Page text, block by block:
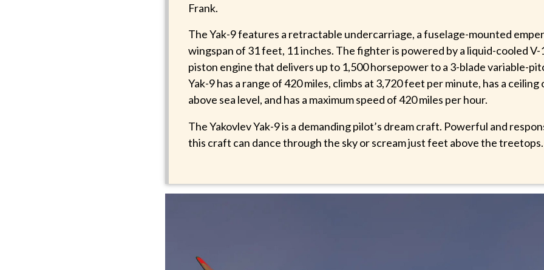
Frank.
The Yak-9 features a retractable undercarriage, a fuselage-mounted
wingspan of 31 feet, 11 inches. The fighter is powered by a liquid-cooled
piston engine that delivers up to 1,500 horsepower to a 3-blade variable-
Yak-9 has a range of 420 miles, climbs at 3,720 feet per minute, has a
above sea level, and has a maximum speed of 420 miles per hour.
The Yakovlev Yak-9 is a demanding pilot’s dream craft. Powerful and
this craft can dance through the sky or scream just feet above the treetops.